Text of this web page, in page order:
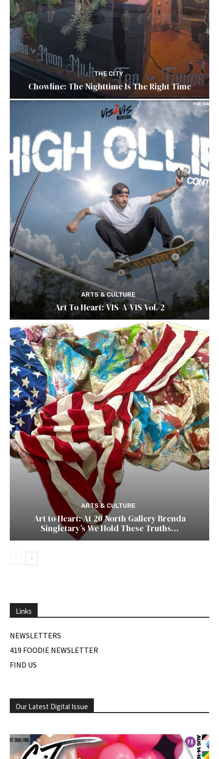
THE CITY
Chowline: The Nighttime Is The Right Time
ARTS & CULTURE
Art To Heart: VIS-A-VIS Vol. 2
ARTS & CULTURE
Art to Heart: At 20 North Gallery Brenda
Singletary’s We Hold These Truths…
Links
NEWSLETTERS
419 FOODIE NEWSLETTER
FIND US
Our Latest Digital Issue